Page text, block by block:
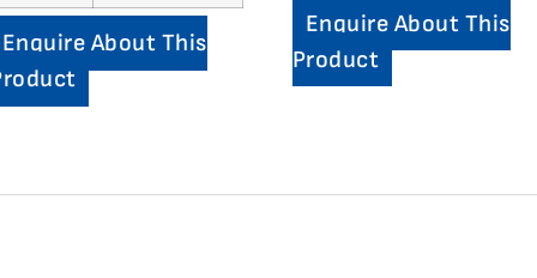
Enquire About This
Enquire About This
Product